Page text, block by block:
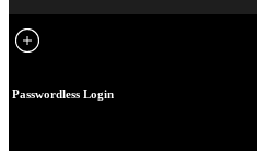
Passwordless Login